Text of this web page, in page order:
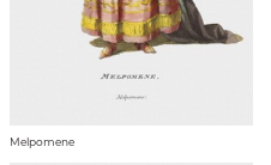
Melpomene